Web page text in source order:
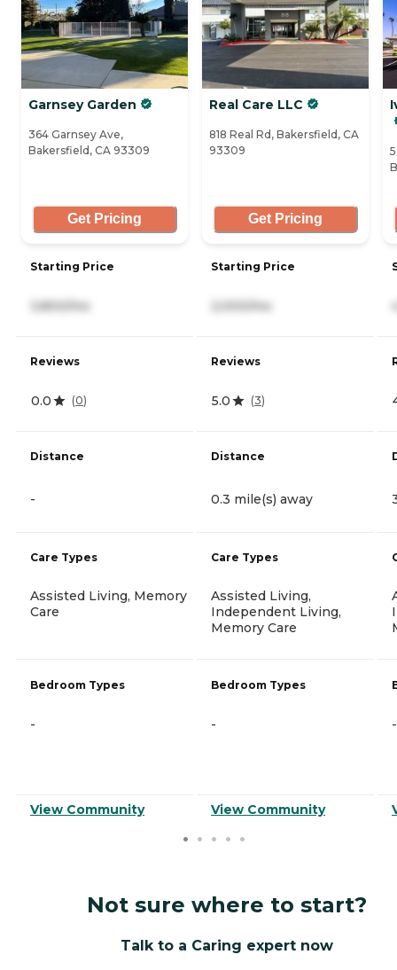
Garnsey Garden
364 Garnsey Ave,
Bakersfield, CA 93309
Get Pricing
Starting Price
3,800/mo
Reviews
0.0 (0)
Distance
-
Care Types
Assisted Living, Memory
Care
Bedroom Types
-
View Community
Real Care LLC
818 Real Rd, Bakersfield, CA
93309
Get Pricing
Starting Price
2,000/mo
Reviews
5.0 (3)
Distance
0.3 mile(s) away
Care Types
Assisted Living,
Independent Living,
Memory Care
Bedroom Types
-
View Community
-
Not sure where to start?
Talk to a Caring expert now